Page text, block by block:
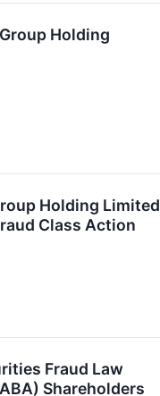
Holding
Holding Limited
Class Action
Fraud Law
Shareholders